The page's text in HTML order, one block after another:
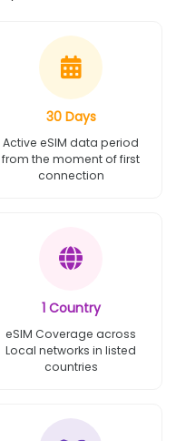
30 Days
Active eSIM data period
from the moment of first
connection
1 Country
eSIM Coverage across
Local networks in listed
countries